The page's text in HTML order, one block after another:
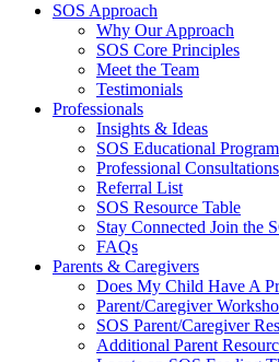
SOS Approach
Why Our Approach
SOS Core Principles
Meet the Team
Testimonials
Professionals
Insights & Ideas
SOS Educational
Professional Consultations
Referral List
SOS Resource Table
Stay Connected Join the
FAQs
Parents & Caregivers
Does My Child Have A
Parent/Caregiver
SOS Parent/Caregiver
Additional Parent